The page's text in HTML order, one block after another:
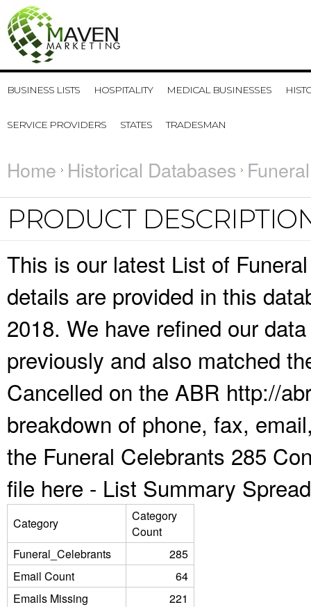
BUSINESS LISTS HOSPITALITY MEDICAL BUSINESSES
SERVICE PROVIDERS STATES TRADESMAN
Home Historical Databases
PRODUCT
This is our latest List of
details are provided in this
2018. We have refined our
previously and also matched
Cancelled on the ABR http://
breakdown of phone, fax,
the Funeral Celebrants 285
file here - List Summary
Category
Category
Count
Funeral_Celebrants
285
Email Count
64
Emails Missing
221